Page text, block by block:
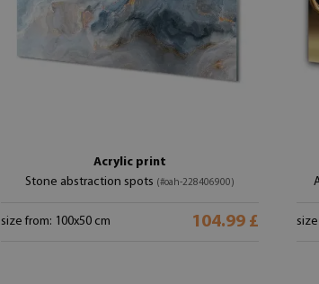
Acrylic print
Stone abstraction spots (#oah-228406900)
size from: 100x50 cm 104.99 £